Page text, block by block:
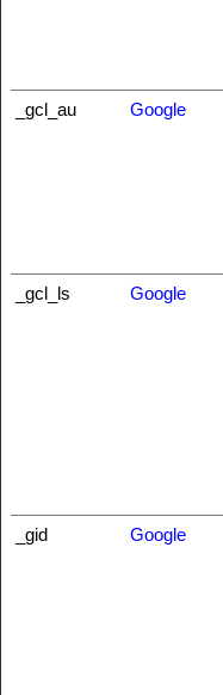
_gcl_au Google
_gcl_ls Google
_gid Google